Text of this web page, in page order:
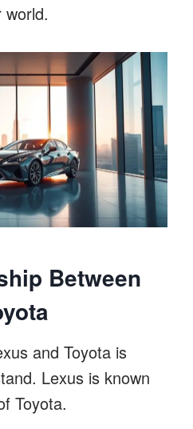
Between
and Toyota is
Lexus is known
Toyota.